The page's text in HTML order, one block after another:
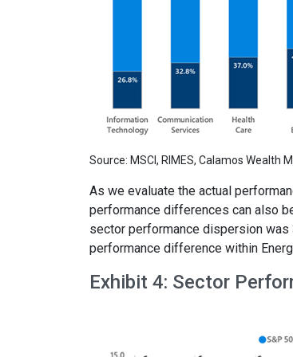
Source: MSCI, RIMES, Calamos Wealth
As we evaluate the actual
performance differences can also
sector performance dispersion
performance difference within
Exhibit 4: Sector